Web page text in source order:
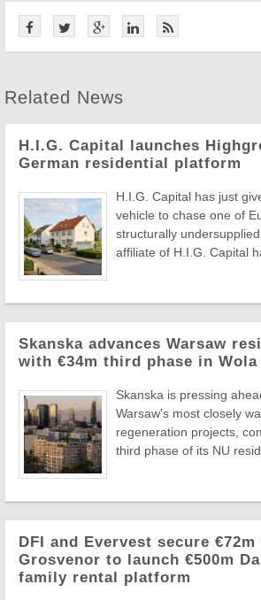
Related News
H.I.G. Capital launches
German residential platform
H.I.G. Capital has just
vehicle to chase one of
structurally
affiliate of H.I.G. Capital
Skanska advances Warsaw
with €34m third phase in Wola
Skanska is pressing
Warsaw's most closely
regeneration projects,
third phase of its NU
DFI and Evervest secure €72m
Grosvenor to launch €500m
family rental platform